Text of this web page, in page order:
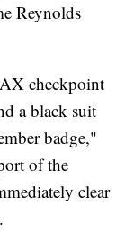
Reynolds
checkpoint
a black suit
badge,"
of the
clear